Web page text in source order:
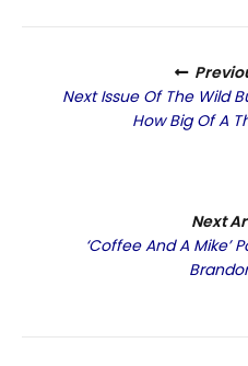
Next Issue Of The Wild
How Big Of A
Next
‘Coffee And A Mike’